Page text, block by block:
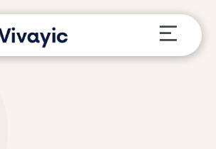
Menu